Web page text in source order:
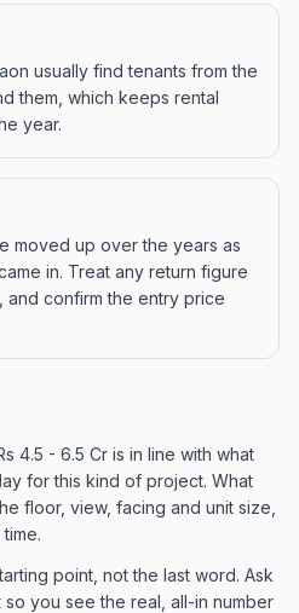
usually find tenants from the
them, which keeps rental
year.
moved up over the years as
in. Treat any return figure
and confirm the entry price
4.5 - 6.5 Cr is in line with what
for this kind of project. What
floor, view, facing and unit size,
point, not the last word. Ask
you see the real, all-in number